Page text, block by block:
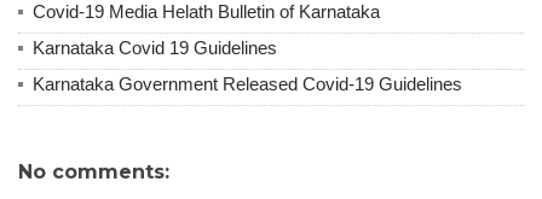
Covid-19 Media Helath Bulletin of Karnataka
Karnataka Covid 19 Guidelines
Karnataka Government Released Covid-19 Guidelines
No comments: